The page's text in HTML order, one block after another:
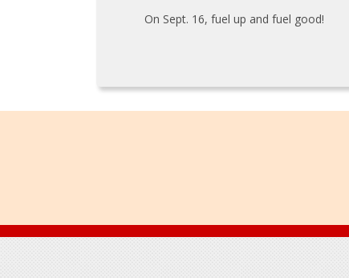
On Sept. 16, fuel up and fuel good!
Footer